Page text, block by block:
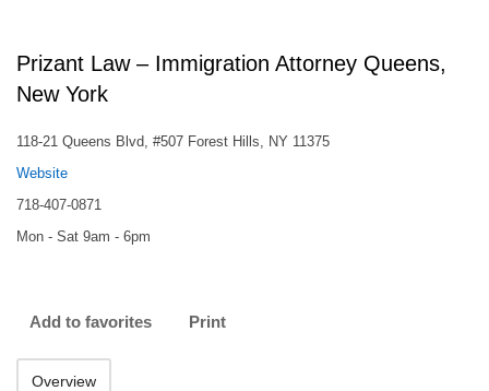
Prizant Law – Immigration Attorney Queens,
New York
118-21 Queens Blvd, #507 Forest Hills, NY 11375
Website
718-407-0871
Mon - Sat 9am - 6pm
Add to favorites Print
Overview